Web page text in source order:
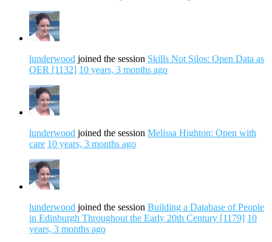
lunderwood joined the session Skills Not Silos: Open Data as
OER [1132] 10 years, 3 months ago
lunderwood joined the session Melissa Highton: Open with
care 10 years, 3 months ago
lunderwood joined the session Building a Database of People
in Edinburgh Throughout the Early 20th Century [1179] 10
years, 3 months ago